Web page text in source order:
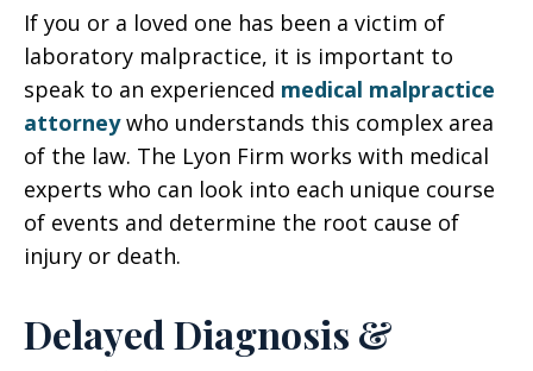
If you or a loved one has been a victim of
laboratory malpractice, it is important to
speak to an experienced medical malpractice
attorneywho understands this complex area
of the law. The Lyon Firm works with medical
experts who can look into each unique course
of events and determine the root cause of
injury or death.
Delayed Diagnosis &